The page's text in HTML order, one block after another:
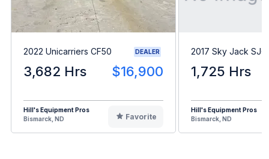
2022 Unicarriers CF50 DEALER
3,682 Hrs $16,900
Hill's Equipment Pros
Bismarck, ND
Favorite
2017 Sky Jack
1,725 Hrs
Hill's Equipment Pros
Bismarck, ND